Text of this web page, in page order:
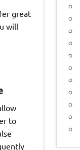
great
will
to